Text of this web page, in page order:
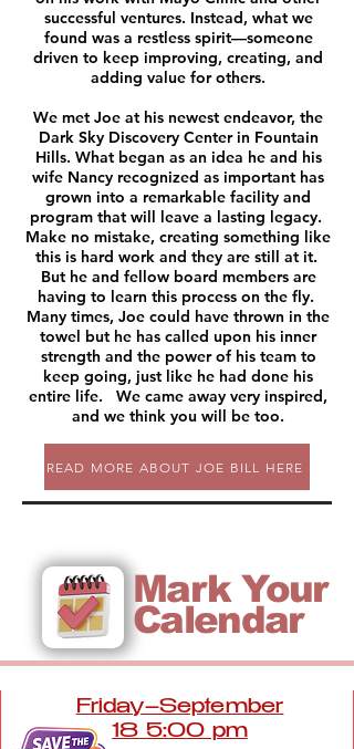
successful ventures. Instead, what we
found was a restless spirit—someone
driven to keep improving, creating, and
adding value for others.
We met Joe at his newest endeavor, the
Dark Sky Discovery Center in Fountain
Hills. What began as an idea he and his
wife Nancy recognized as important has
grown into a remarkable facility and
program that will leave a lasting legacy.
Make no mistake, creating something like
this is hard work and they are still at it.
But he and fellow board members are
having to learn this process on the fly.
Many times, Joe could have thrown in the
towel but he has called upon his inner
strength and the power of his team to
keep going, just like he had done his
entire life. We came away very inspired,
and we think you will be too.
READ MORE ABOUT JOE BILL HERE
Friday–September
18 5:00 pm
Mark Your
Calendar